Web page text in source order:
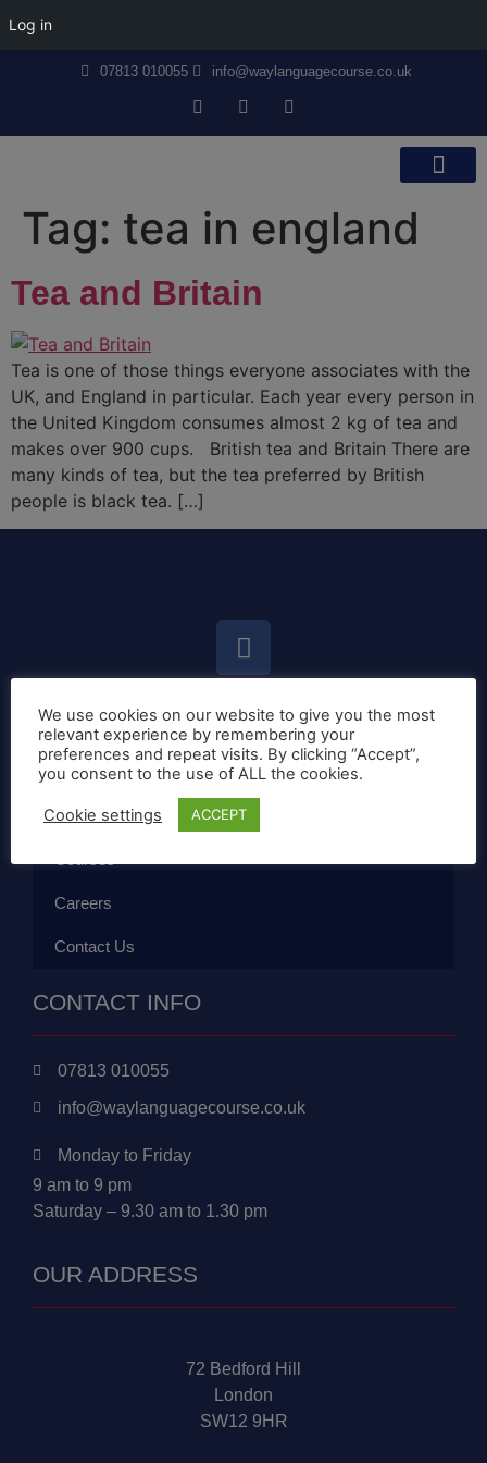
Log in
07813 010055 info@waylanguagecourse.co.uk
Tag: tea in england
Tea and Britain
Tea is one of those things everyone associates with the
UK, and England in particular. Each year every person in
the United Kingdom consumes almost 2 kg of tea and
makes over 900 cups. British tea and Britain There are
many kinds of tea, but the tea preferred by British
people is black tea. […]
Home
Callan Method
The School
Careers
Contact Us
CONTACT INFO
07813 010055
info@waylanguagecourse.co.uk
Monday to Friday
9 am to 9 pm
Saturday – 9.30 am to 1.30 pm
OUR ADDRESS
72 Bedford Hill
London
SW12 9HR
We use cookies on our website to give you the most
relevant experience by remembering your
preferences and repeat visits. By clicking “Accept”,
you consent to the use of ALL the cookies.
Cookie settings ACCEPT